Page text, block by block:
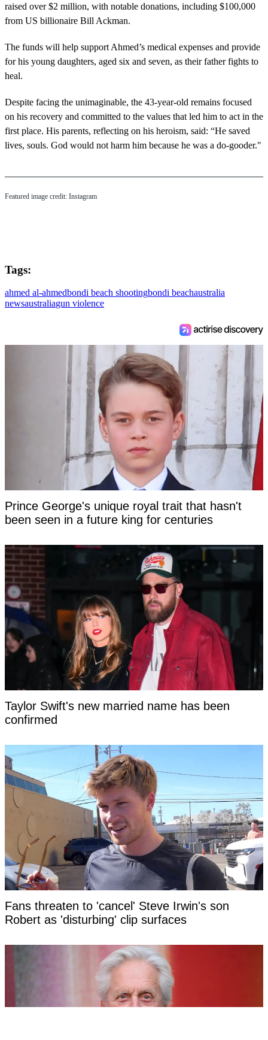
raised over $2 million, with notable donations, including $100,000
from US billionaire Bill Ackman.
The funds will help support Ahmed’s medical expenses and provide
for his young daughters, aged six and seven, as their father fights to
heal.
Despite facing the unimaginable, the 43-year-old remains focused
on his recovery and committed to the values that led him to act in the
first place. His parents, reflecting on his heroism, said: “He saved
lives, souls. God would not harm him because he was a do-gooder."
Featured image credit: Instagram
Tags:
ahmed al-ahmedbondi beach shootingbondi beachaustralia
newsaustraliagun violence
Prince George's unique royal trait that hasn't
been seen in a future king for centuries
Taylor Swift's new married name has been
confirmed
Fans threaten to 'cancel' Steve Irwin's son
Robert as 'disturbing' clip surfaces